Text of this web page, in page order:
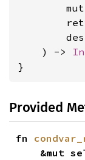
    ) ->
}
Provided
fn